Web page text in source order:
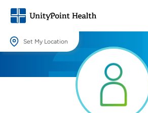
Set My Location
Providing your location allows us to show you